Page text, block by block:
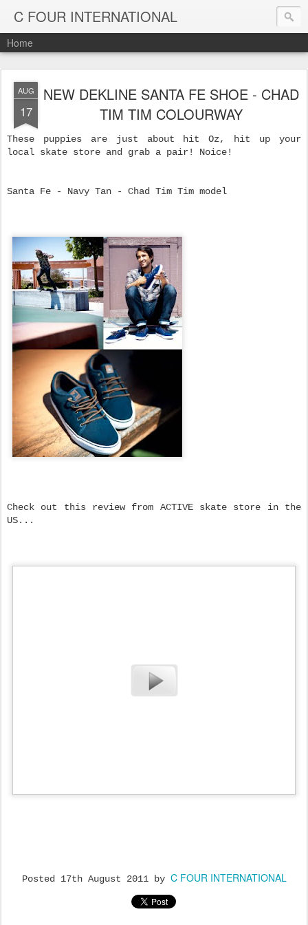
C FOUR INTERNATIONAL
Home
AUG
17
NEW DEKLINE SANTA FE SHOE - CHAD
TIM TIM COLOURWAY
These puppies are just about hit Oz, hit up your
local skate store and grab a pair! Noice!
Santa Fe - Navy Tan - Chad Tim Tim model
Check out this review from ACTIVE skate store in the
US...
Posted 17th August 2011by C FOUR INTERNATIONAL